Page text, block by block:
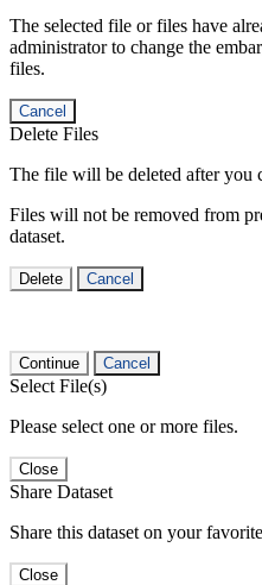
The selected file or files have
administrator to change the
files.
Cancel
Delete Files
The file will be deleted after you
Files will not be removed from
dataset.
Delete Cancel
Continue Cancel
Select File(s)
Please select one or more files.
Close
Share Dataset
Share this dataset on your
Close